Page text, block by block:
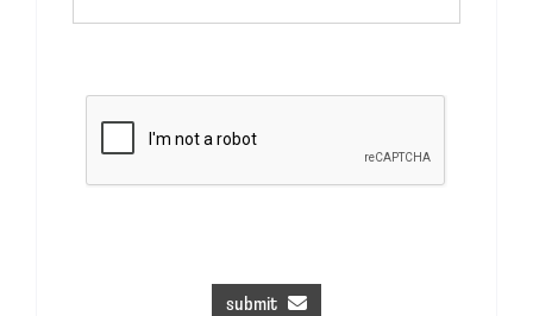
submit